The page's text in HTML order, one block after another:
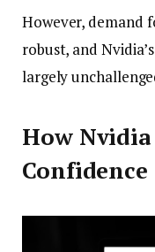
However, demand
robust, and
largely
How
Confidence